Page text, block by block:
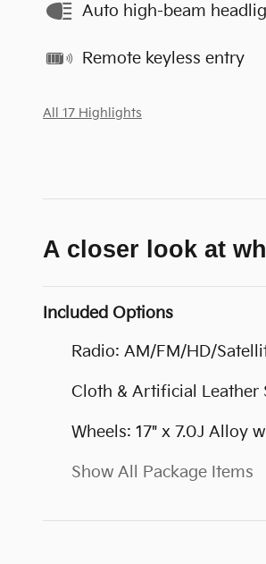
Auto high-beam
Remote keyless entry
All 17 Highlights
A closer look at
Included Options
Radio: AM/FM/HD/
Cloth & Artificial Leather
Wheels: 17" x 7.0J Alloy
Show All Package Items